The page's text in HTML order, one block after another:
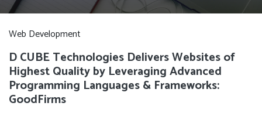
Web Development
D CUBE Technologies Delivers Websites of
Highest Quality by Leveraging Advanced
Programming Languages & Frameworks:
GoodFirms